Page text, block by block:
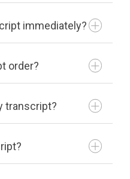
immediately?
order?
transcript?